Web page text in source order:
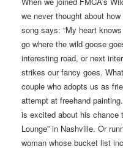
we never thought about
song says: “My heart
go where the wild goose
interesting road, or next
strikes our fancy goes.
couple who adopts us as
attempt at freehand
is excited about his chance
Lounge” in Nashville. Or
woman whose bucket list